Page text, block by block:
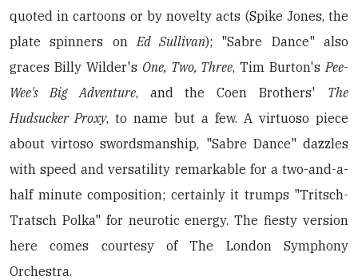
quoted in cartoons or by novelty acts (Spike Jones, the
plate spinners onEd Sullivan); "Sabre Dance" also
graces Billy Wilder's One, Two, Three, Tim Burton'sPee-
Wee's Big Adventure, and the Coen Brothers' The
Hudsucker Proxy, to name but a few. A virtuoso piece
about virtoso swordsmanship, "Sabre Dance" dazzles
with speed and versatility remarkable for a two-and-a-
half minute composition; certainly it trumps "Tritsch-
Tratsch Polka" for neurotic energy. The fiesty version
here comes courtesy of The London Symphony
Orchestra.